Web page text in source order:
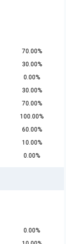
70.00%
30.00%
0.00%
30.00%
70.00%
100.00%
60.00%
10.00%
0.00%
0.00%